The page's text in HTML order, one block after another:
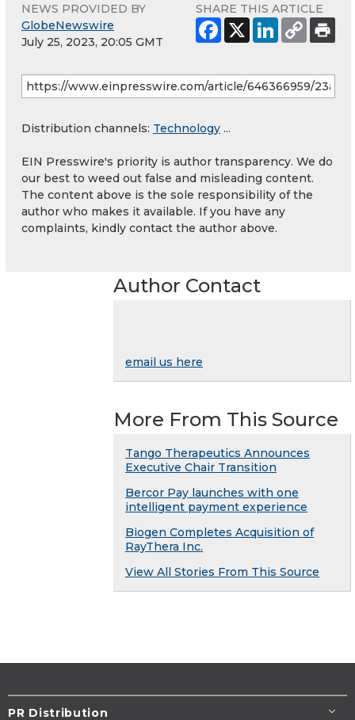
NEWS PROVIDED BY
GlobeNewswire
July 25, 2023, 20:05 GMT
SHARE THIS ARTICLE
Distribution channels: Technology ...
EIN Presswire's priority is author transparency. We do
our best to weed out false and misleading content.
The content above is the sole responsibility of the
author who makes it available. If you have any
complaints, kindly contact the author above.
Author Contact
email us here
More From This Source
Tango Therapeutics Announces
Executive Chair Transition
Bercor Pay launches with one
intelligent payment experience
Biogen Completes Acquisition of
RayThera Inc.
View All Stories From This Source
PR Distribution